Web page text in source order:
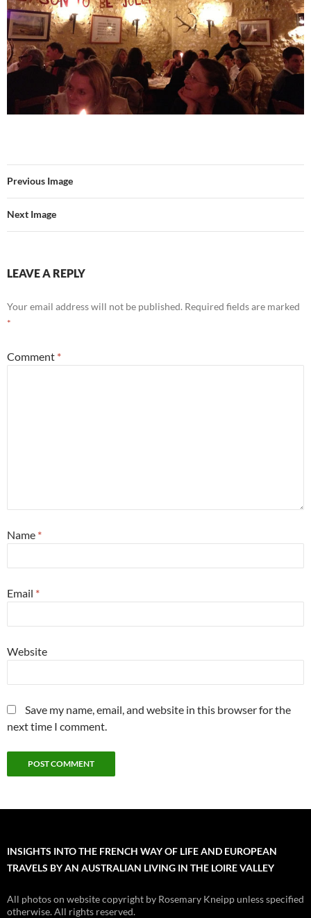
Previous Image
Next Image
LEAVE A REPLY
Your email address will not be published. Required fields are marked
*
Comment *
Name *
Email *
Website
Save my name, email, and website in this browser for the
next time I comment.
INSIGHTS INTO THE FRENCH WAY OF LIFE AND EUROPEAN
TRAVELS BY AN AUSTRALIAN LIVING IN THE LOIRE VALLEY
All photos on website copyright by Rosemary Kneipp unless specified
otherwise. All rights reserved.